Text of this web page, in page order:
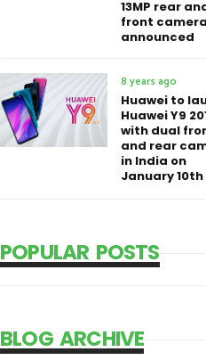
13MP rear
front
announced
8 years ago
Huawei to
Huawei Y9
with dual
and rear
in India on
January 10th
POPULAR POSTS
BLOG ARCHIVE